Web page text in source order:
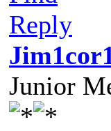
Reply
Junior